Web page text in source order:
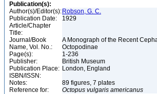
Publication(s):
Author(s)/Editor(s): Robson, G. C.
Publication Date:
1929
Article/Chapter
Title:
Journal/Book
Name, Vol. No.:
A Monograph of the Recent
Octopodinae
Page(s):
1-236
Publisher:
British Museum
Publication Place: London, England
ISBN/ISSN:
Notes:
89 figures, 7 plates
Reference for:
Octopus vulgaris americanus